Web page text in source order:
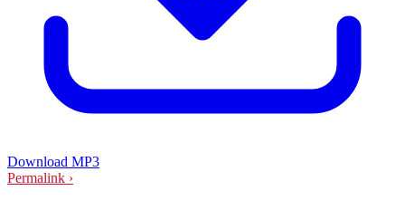
Download MP3
Permalink ›